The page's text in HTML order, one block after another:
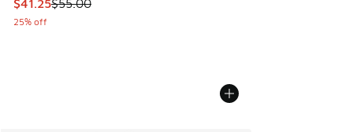
$41.25$55.00
25% off